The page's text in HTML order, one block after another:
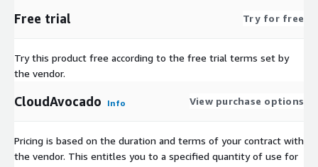
Free trial Try for free
Try this product free according to the free trial terms set by
the vendor.
CloudAvocado Info View purchase options
Pricing is based on the duration and terms of your contract with
the vendor. This entitles you to a specified quantity of use for